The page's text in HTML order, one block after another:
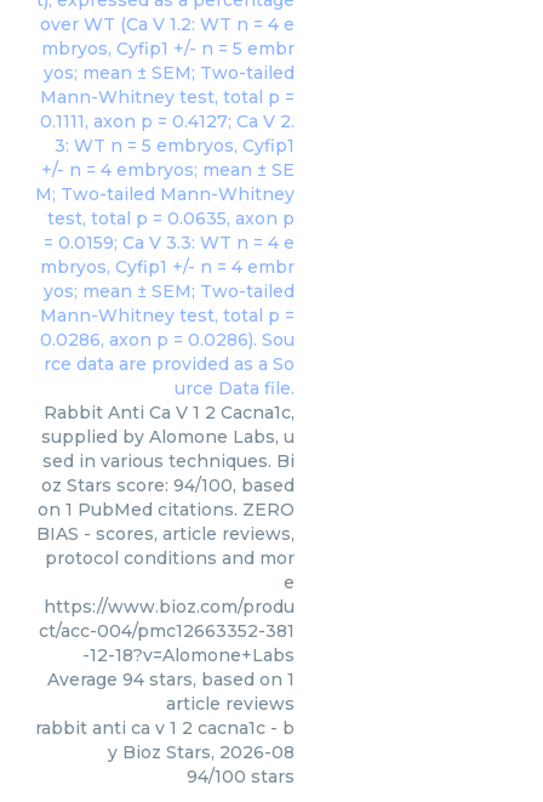
Rabbit Anti Ca V 1 2 Cacna1c,
supplied by Alomone Labs, u
sed in various techniques. Bi
oz Stars score: 94/100, based
on 1 PubMed citations. ZERO
BIAS - scores, article reviews,
protocol conditions and mor
e
https://www.bioz.com/produ
ct/acc-004/pmc12663352-381
-12-18?v=Alomone+Labs
Average 94 stars, based on 1
article reviews
rabbit anti ca v 1 2 cacna1c - b
y Bioz Stars, 2026-08
94/100 stars